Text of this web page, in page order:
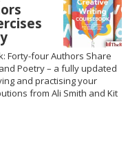
Forty-four Authors Share
Poetry – a fully updated
and practising your
from Ali Smith and Kit